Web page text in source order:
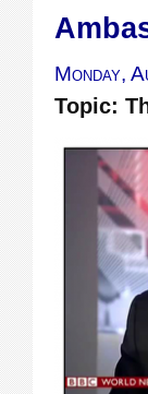
Monday,
Topic: